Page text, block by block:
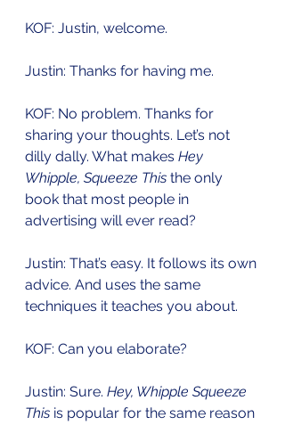
KOF: Justin, welcome.
Justin: Thanks for having me.
KOF: No problem. Thanks for
sharing your thoughts. Let’s not
dilly dally. What makes Hey
Whipple, Squeeze This the only
book that most people in
advertising will ever read?
Justin: That’s easy. It follows its own
advice. And uses the same
techniques it teaches you about.
KOF: Can you elaborate?
Justin: Sure. Hey, Whipple Squeeze
This is popular for the same reason